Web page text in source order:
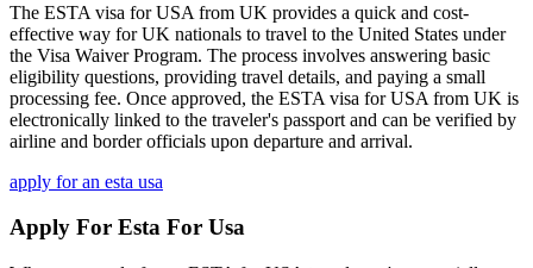
The ESTA visa for USA from UK provides a quick and cost-
effective way for UK nationals to travel to the United States under
the Visa Waiver Program. The process involves answering basic
eligibility questions, providing travel details, and paying a small
processing fee. Once approved, the ESTA visa for USA from UK is
electronically linked to the traveler's passport and can be verified by
airline and border officials upon departure and arrival.
apply for an esta usa
Apply For Esta For Usa